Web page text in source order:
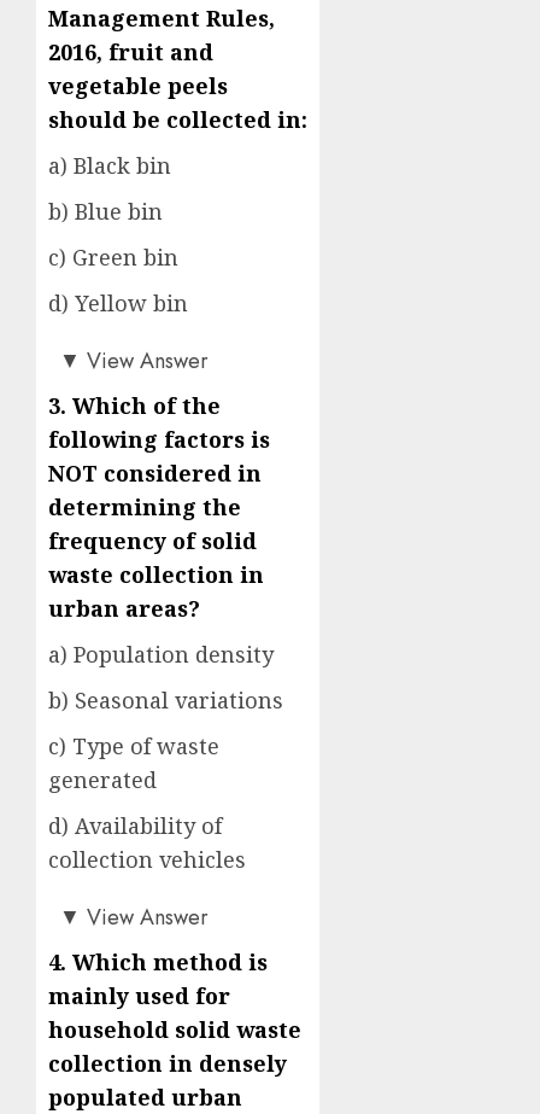
Management Rules,
2016, fruit and
vegetable peels
should be collected in:
a) Black bin
b) Blue bin
c) Green bin
d) Yellow bin
c)▼ View Answer
3. Which of the
following factors is
NOT considered in
determining the
frequency of solid
waste collection in
urban areas?
a) Population density
b) Seasonal variations
c) Type of waste
generated
d) Availability of
collection vehicles
b)
▼ View Answer
4. Which method is
mainly used for
household solid waste
collection in densely
populated urban